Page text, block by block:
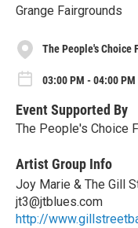
Grange Fairgrounds
The People's Choice
03:00 PM - 04:00
Event Supported By
The People's Choice
Artist Group Info
Joy Marie & The Gill
jt3@jtblues.com
http://